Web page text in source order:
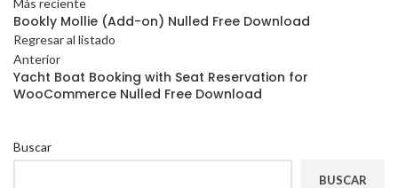
Más reciente
Bookly Mollie (Add-on) Nulled Free Download
Regresar al listado
Anterior
Yacht Boat Booking with Seat Reservation for
WooCommerce Nulled Free Download
Buscar
BUSCAR